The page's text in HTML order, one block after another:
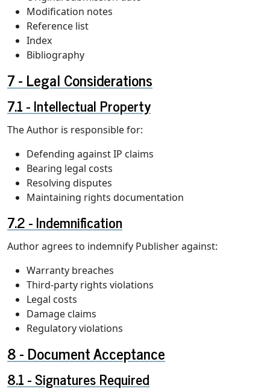
Modification notes
Reference list
Index
Bibliography
Legal Considerations
Intellectual Property
The Author is responsible for:
Defending against IP claims
Bearing legal costs
Resolving disputes
Maintaining rights documentation
Indemnification
Author agrees to indemnify Publisher against:
Warranty breaches
Third-party rights violations
Legal costs
Damage claims
Regulatory violations
Document Acceptance
Signatures Required